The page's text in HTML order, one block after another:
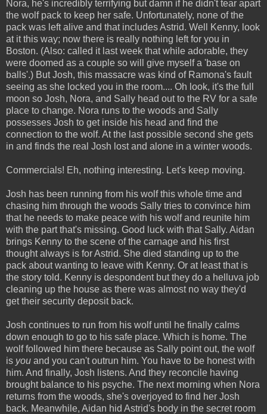
Nora, he's incredibly terrifying but damn if he didn't tear apart
the wolf pack to keep her safe. Unfortunately, none of the
pack was left alive and that includes Astrid. Well Kenny, look
at it this way; now there is really nothing left for you in
Boston. (Also: called it last week that while adorable, they
were doomed as a couple so will give myself a 'base on
balls'.) But Josh, this massacre was kind of Ramona's fault
seeing as she locked you in the room.... Oh look, it's the full
moon so Josh, Nora, and Sally head out to the RV for a safe
place to change. Nora runs to the woods and Sally
possesses Josh to get inside his head and find the
connection to the wolf. At the last possible second she gets
in and finds the real Josh lost and alone in a winter woods.
Commercials! Eh, nothing interesting. Let's keep moving.
Josh has been running from his wolf this whole time and
chasing him through the woods Sally tries to convince him
that he needs to make peace with his wolf and reunite him
with the part that's missing. Good luck with that Sally. Aidan
brings Kenny to the scene of the carnage and his first
thought always is for Astrid. She died standing up to the
pack about wanting to leave with Kenny. Or at least that is
the story told. Kenny is despondent but they do a helluva job
cleaning up the house as there was almost no way they'd
get their security deposit back.
Josh continues to run from his wolf until he finally calms
down enough to go to his safe place. Which is home. The
wolf followed him there because as Sally point out, the wolf
is you and you can't outrun him. You have to be honest with
him. And finally, Josh listens. And they reconcile having
brought balance to his psyche. The next morning when Nora
returns from the woods, she's overjoyed to find her Josh
back. Meanwhile, Aidan hid Astrid's body in the secret room